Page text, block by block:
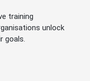
training
unlock
goals.